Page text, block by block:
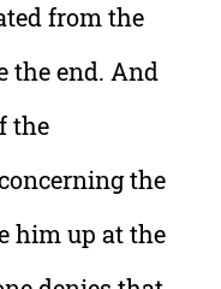
from the
the end. And
the
the
him up at the